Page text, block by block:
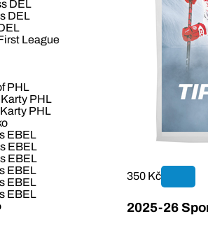
DEL
DEL
League
PHL
PHL
PHL
EBEL
EBEL
EBEL
EBEL
EBEL
EBEL
350 Kč
2025-26